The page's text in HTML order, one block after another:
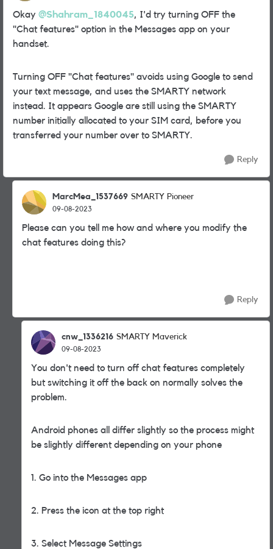
Okay @Shahram_1840045, I'd try turning OFF the
"Chat features" option in the Messages app on your
handset.
Turning OFF "Chat features" avoids using Google to send
your text message, and uses the SMARTY network
instead. It appears Google are still using the SMARTY
number initially allocated to your SIM card, before you
transferred your number over to SMARTY.
Reply
MarcMea_1537669 SMARTY Pioneer
09-08-2023
Please can you tell me how and where you modify the
chat features doing this?
Reply
cnw_1336216 SMARTY Maverick
09-08-2023
You don't need to turn off chat features completely
but switching it off the back on normally solves the
problem.
Android phones all differ slightly so the process might
be slightly different depending on your phone
1. Go into the Messages app
2. Press the icon at the top right
3. Select Message Settings